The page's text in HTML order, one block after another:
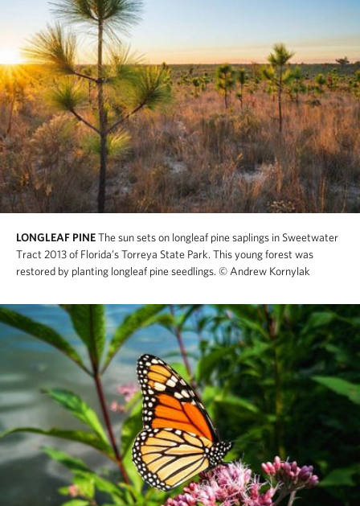
LONGLEAF PINEThe sun sets on longleaf pine saplings in Sweetwater
Tract 2013 of Florida’s Torreya State Park. This young forest was
restored by planting longleaf pine seedlings. © Andrew Kornylak